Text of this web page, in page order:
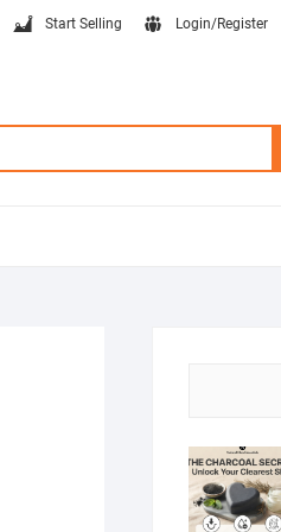
Start Selling Login/Register